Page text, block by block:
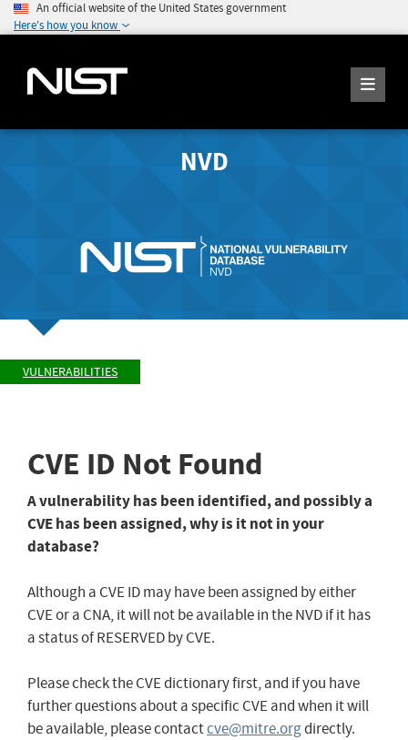
An official website of the United States government
Here's how you know
NVD
VULNERABILITIES
CVE ID Not Found
A vulnerability has been identified, and possibly a
CVE has been assigned, why is it not in your
database?
Although a CVE ID may have been assigned by either
CVE or a CNA, it will not be available in the NVD if it has
a status of RESERVED by CVE.
Please check the CVE dictionary first, and if you have
further questions about a specific CVE and when it will
be available, please contactcve@mitre.orgdirectly.